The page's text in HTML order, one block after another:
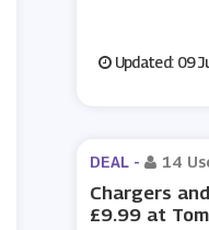
Updated: 09
DEAL - 14
Chargers
£9.99 at